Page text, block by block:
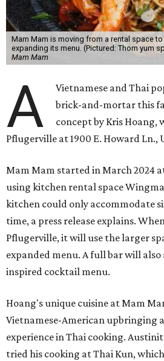
Mam Mam is moving from a rental space
expanding its menu. (Pictured: Thom yum
Mam Mam
A
Vietnamese and Thai
brick-and-mortar this
concept by Kris Hoang,
Pflugerville at 1900 E. Howard Ln.,
Mam Mam started in March 2024
using kitchen rental space
kitchen could only accommodate
time, a press release explains.
Pflugerville, it will use the larger
expanded menu. A full bar will
inspired cocktail menu.
Hoang's unique cuisine at Mam
Vietnamese-American upbringing
experience in Thai cooking.
tried his cooking at Thai Kun,